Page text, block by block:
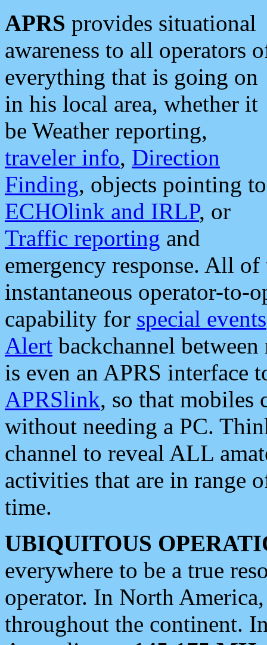
APRS provides situational
awareness to all operators
everything that is going on
in his local area, whether it
be Weather reporting,
traveler info, Direction
Finding, objects pointing to
ECHOlink and IRLP, or
Traffic reporting and
emergency response. All
instantaneous operator-to-
capability for special events
Alert backchannel
is even an APRS interface
APRSlink, so that mobiles
without needing a PC.
channel to reveal ALL
activities that are in range
time.
UBIQUITOUS
everywhere to be a true
operator. In North
throughout the continent.